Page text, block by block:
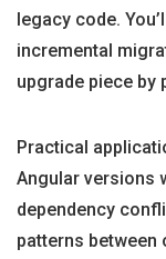
legacy code.
incremental
upgrade piece by
Practical
Angular versions
dependency
patterns between